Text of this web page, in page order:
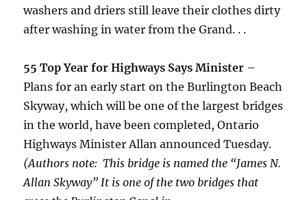
washers and driers still leave their clothes dirty
after washing in water from the Grand. . .
55 Top Year for Highways Says Minister –
Plans for an early start on the Burlington Beach
Skyway, which will be one of the largest bridges
in the world, have been completed, Ontario
Highways Minister Allan announced Tuesday.
(Authors note: This bridge is named the “James N.
Allan Skyway” It is one of the two bridges that